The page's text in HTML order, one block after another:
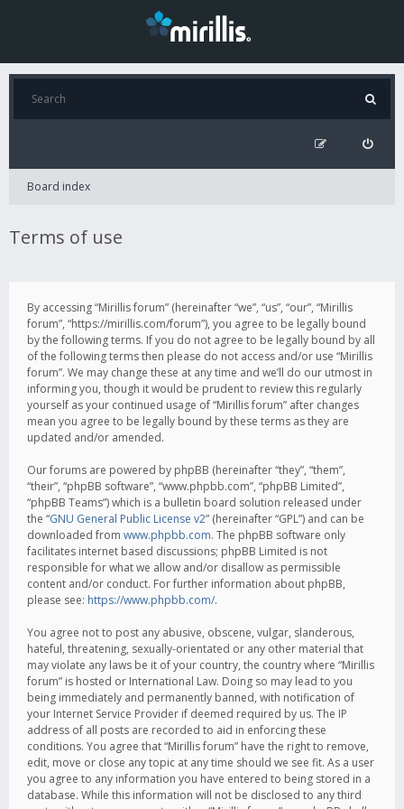
Board index
Terms of use
By accessing “Mirillis forum” (hereinafter “we”, “us”, “our”, “Mirillis
forum”, “https://mirillis.com/forum”), you agree to be legally bound
by the following terms. If you do not agree to be legally bound by all
of the following terms then please do not access and/or use “Mirillis
forum”. We may change these at any time and we’ll do our utmost in
informing you, though it would be prudent to review this regularly
yourself as your continued usage of “Mirillis forum” after changes
mean you agree to be legally bound by these terms as they are
updated and/or amended.
Our forums are powered by phpBB (hereinafter “they”, “them”,
“their”, “phpBB software”, “www.phpbb.com”, “phpBB Limited”,
“phpBB Teams”) which is a bulletin board solution released under
the “GNU General Public License v2” (hereinafter “GPL”) and can be
downloaded from www.phpbb.com. The phpBB software only
facilitates internet based discussions; phpBB Limited is not
responsible for what we allow and/or disallow as permissible
content and/or conduct. For further information about phpBB,
please see: https://www.phpbb.com/.
You agree not to post any abusive, obscene, vulgar, slanderous,
hateful, threatening, sexually-orientated or any other material that
may violate any laws be it of your country, the country where “Mirillis
forum” is hosted or International Law. Doing so may lead to you
being immediately and permanently banned, with notification of
your Internet Service Provider if deemed required by us. The IP
address of all posts are recorded to aid in enforcing these
conditions. You agree that “Mirillis forum” have the right to remove,
edit, move or close any topic at any time should we see fit. As a user
you agree to any information you have entered to being stored in a
database. While this information will not be disclosed to any third